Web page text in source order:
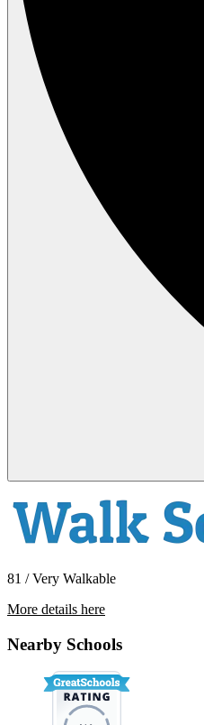
81 / Very Walkable
More details here
Nearby Schools